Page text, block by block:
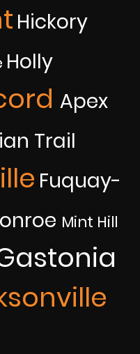
Hickory
Holly
Apex
Trail
Fuquay-
Mint Hill